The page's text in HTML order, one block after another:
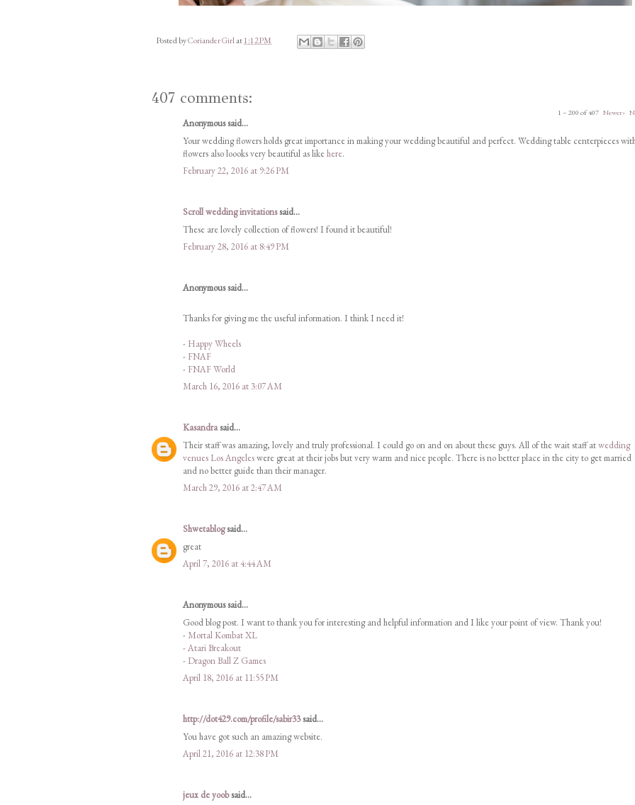
Posted byCoriander Girlat 1:12 PM
407 comments:
1 – 200 of 407 Newer›
Anonymous said...
Your wedding flowers holds great importance in making your wedding beautiful and perfect. Wedding table centerpieces
flowers also loooks very beautiful as likehere.
February 22, 2016 at 9:26 PM
Scroll wedding invitationssaid...
These are lovely collection of flowers! I found it beautiful!
February 28, 2016 at 8:49 PM
Anonymous said...
Thanks for giving me the useful information. I think I need it!
- Happy Wheels
- FNAF
- FNAF World
March 16, 2016 at 3:07 AM
Kasandrasaid...
Their staff was amazing, lovely and truly professional. I could go on and on about these guys. All of the wait staff atwedding
venues Los Angeleswere great at their jobs but very warm and nice people. There is no better place in the city to get married
and no better guide than their manager.
March 29, 2016 at 2:47 AM
Shwetablogsaid...
great
April 7, 2016 at 4:44 AM
Anonymous said...
Good blog post. I want to thank you for interesting and helpful information and I like your point of view. Thank you!
- Mortal Kombat XL
- Atari Breakout
- Dragon Ball Z Games
April 18, 2016 at 11:55 PM
http://dot429.com/profile/sabir33said...
You have got such an amazing website.
April 21, 2016 at 12:38 PM
jeux de yoobsaid...